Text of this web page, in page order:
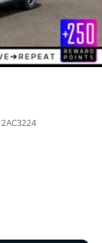
2AC3224